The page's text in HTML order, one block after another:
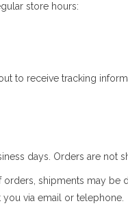
store hours:
to receive tracking
days. Orders are not
shipments may
via email or telephone.